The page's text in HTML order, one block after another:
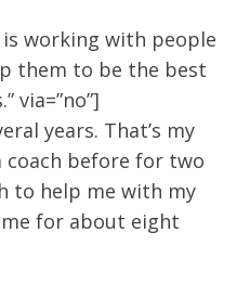
working with people
them to be the best
via=”no”]
years. That’s my
coach before for two
to help me with my
for about eight